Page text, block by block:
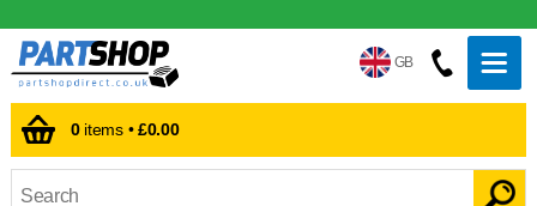
GB
0items •£0.00